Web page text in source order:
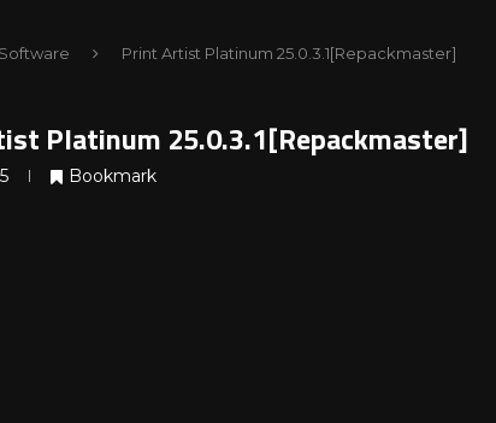
Software Print Artist Platinum 25.0.3.1[Repackmaster]
Platinum 25.0.3.1[Repackmaster]
Bookmark